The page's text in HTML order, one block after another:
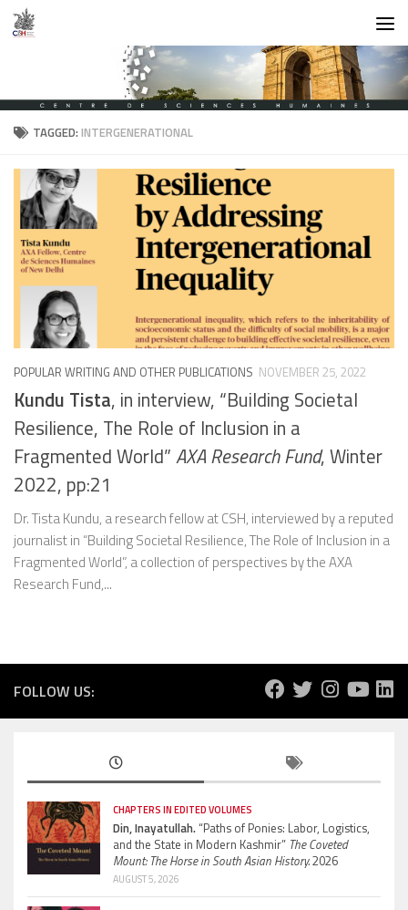
Skip to content
TAGGED:INTERGENERATIONAL
POPULAR WRITING AND OTHER PUBLICATIONS NOVEMBER 25, 2022
Kundu Tista, in interview, “Building Societal
Resilience, The Role of Inclusion in a
Fragmented World”AXA Research Fund, Winter
2022, pp:21
Dr. Tista Kundu, a research fellow at CSH, interviewed by a reputed
journalist in “Building Societal Resilience, The Role of Inclusion in a
Fragmented World”, a collection of perspectives by the AXA
Research Fund,...
FOLLOW US:
CHAPTERS IN EDITED VOLUMES
Din, Inayatullah.“Paths of Ponies: Labor, Logistics,
and the State in Modern Kashmir” The Coveted
Mount: The Horse in South Asian History.2026
AUGUST 5, 2026